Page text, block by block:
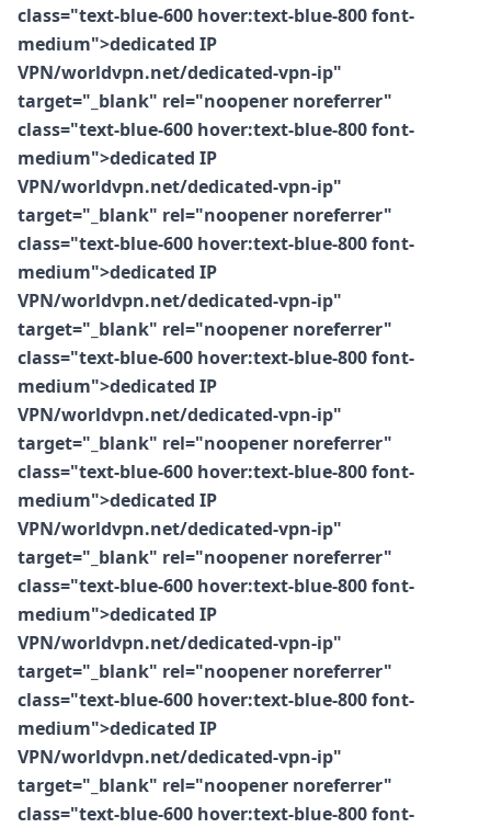
class="text-blue-600 hover:text-blue-800 font-
medium">dedicated IP
VPN/worldvpn.net/dedicated-vpn-ip"
target="_blank" rel="noopener noreferrer"
class="text-blue-600 hover:text-blue-800 font-
medium">dedicated IP
VPN/worldvpn.net/dedicated-vpn-ip"
target="_blank" rel="noopener noreferrer"
class="text-blue-600 hover:text-blue-800 font-
medium">dedicated IP
VPN/worldvpn.net/dedicated-vpn-ip"
target="_blank" rel="noopener noreferrer"
class="text-blue-600 hover:text-blue-800 font-
medium">dedicated IP
VPN/worldvpn.net/dedicated-vpn-ip"
target="_blank" rel="noopener noreferrer"
class="text-blue-600 hover:text-blue-800 font-
medium">dedicated IP
VPN/worldvpn.net/dedicated-vpn-ip"
target="_blank" rel="noopener noreferrer"
class="text-blue-600 hover:text-blue-800 font-
medium">dedicated IP
VPN/worldvpn.net/dedicated-vpn-ip"
target="_blank" rel="noopener noreferrer"
class="text-blue-600 hover:text-blue-800 font-
medium">dedicated IP
VPN/worldvpn.net/dedicated-vpn-ip"
target="_blank" rel="noopener noreferrer"
class="text-blue-600 hover:text-blue-800 font-